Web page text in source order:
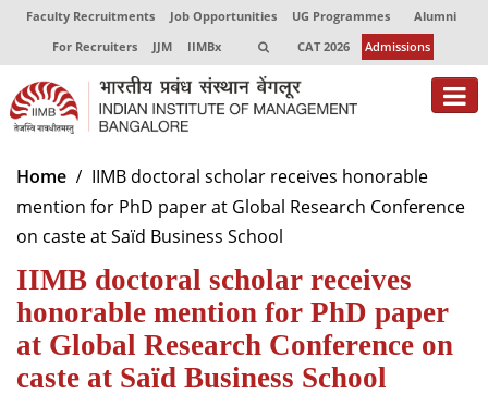
Faculty Recruitments Job Opportunities UG Programmes
Alumni
For Recruiters
JJM IIMBx CAT 2026 Admissions
About
Programmes
Centres of Excellence
Faculty
Home
IIMB doctoral scholar receives honorable
mention for PhD paper at Global Research Conference
on caste at Saïd Business School
IIMB doctoral scholar receives
honorable mention for PhD paper
at Global Research Conference on
caste at Saïd Business School